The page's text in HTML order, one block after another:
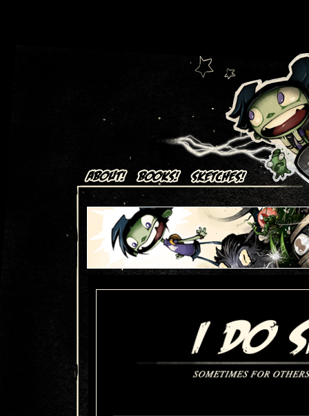
Art + Comics by Aaron Alexovich